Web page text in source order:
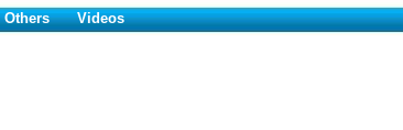
Others Videos